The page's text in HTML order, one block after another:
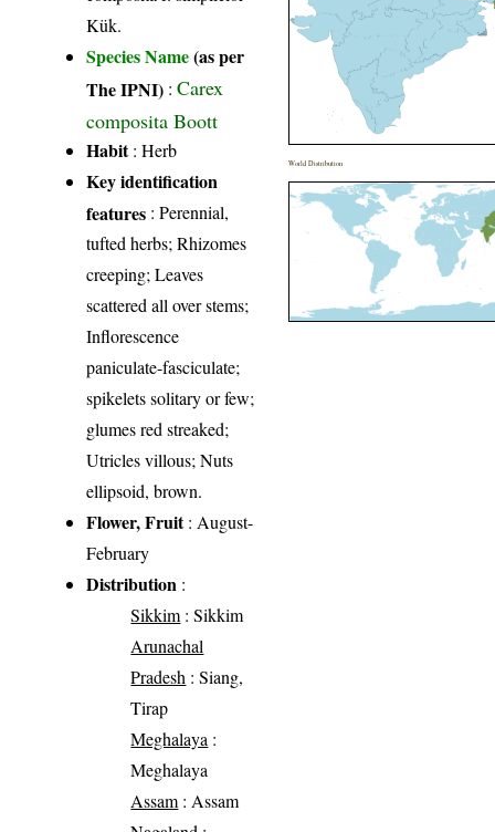
Kük.
Species Name(as per
The IPNI) :Carex
composita Boott
Habit: Herb
Key identification
features : Perennial,
tufted herbs; Rhizomes
creeping; Leaves
scattered all over stems;
Inflorescence
paniculate-fasciculate;
spikelets solitary or few;
glumes red streaked;
Utricles villous; Nuts
ellipsoid, brown.
Flower, Fruit: August-
February
Distribution :
Sikkim : Sikkim
Arunachal
Pradesh : Siang,
Tirap
Meghalaya :
Meghalaya
Assam : Assam
World Distribution